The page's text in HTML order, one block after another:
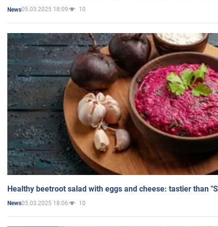
News05.03.2025 18:09 10
Healthy beetroot salad with eggs and cheese: tastier than
News05.03.2025 18:06 10